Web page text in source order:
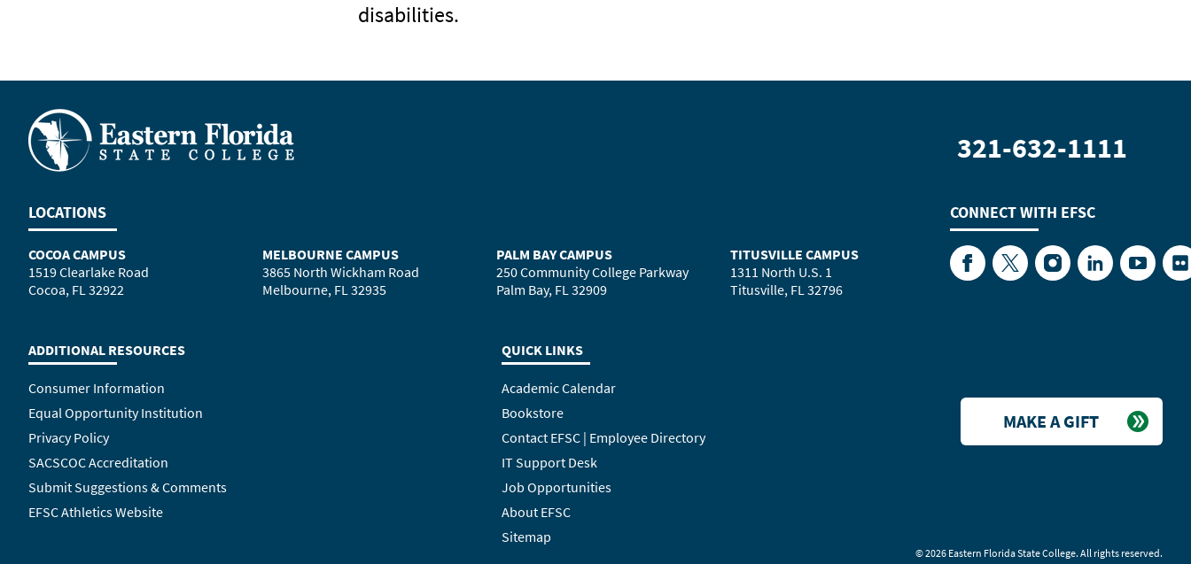
disabilities.
321-632-1111
LOCATIONS
COCOA CAMPUS
1519 Clearlake Road
Cocoa, FL 32922
MELBOURNE CAMPUS
3865 North Wickham Road
Melbourne, FL 32935
PALM BAY CAMPUS
250 Community College Parkway
Palm Bay, FL 32909
TITUSVILLE CAMPUS
1311 North U.S. 1
Titusville, FL 32796
CONNECT WITH EFSC
FacebookTwitterInstagramLinkedInYouTube
ADDITIONAL RESOURCES
Consumer Information
Equal Opportunity Institution
Privacy Policy
SACSCOC Accreditation
Submit Suggestions & Comments
EFSC Athletics Website
QUICK LINKS
Academic Calendar
Bookstore
Contact EFSC | Employee Directory
IT Support Desk
Job Opportunities
About EFSC
Sitemap
MAKE A GIFT
©2026 Eastern Florida State College. All rights reserved.